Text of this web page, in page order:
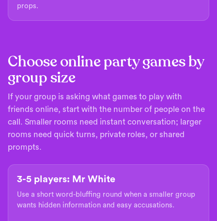
props.
Choose online party games by
group size
If your group is asking what games to play with
friends online, start with the number of people on the
call. Smaller rooms need instant conversation; larger
rooms need quick turns, private roles, or shared
prompts.
3-5 players: Mr White
Use a short word-bluffing round when a smaller group
wants hidden information and easy accusations.